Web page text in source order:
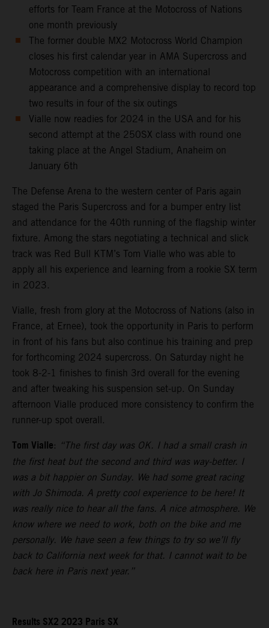
efforts for Team France at the Motocross of Nations
one month previously
The former double MX2 Motocross World Champion
closes his first calendar year in AMA Supercross and
Motocross competition with an international
appearance and a comprehensive display to record top
two results in four of the six outings
Vialle now readies for 2024 in the USA and for his
second attempt at the 250SX class with round one
taking place at the Angel Stadium, Anaheim on
January 6th
The Defense Arena to the western center of Paris again
staged the Paris Supercross and for a bumper entry list
and attendance for the 40th running of the flagship winter
fixture. Among the stars negotiating a technical and slick
track was Red Bull KTM’s Tom Vialle who was able to
apply all his experience and learning from a rookie SX term
in 2023.
Vialle, fresh from glory at the Motocross of Nations (also in
France, at Ernee), took the opportunity in Paris to perform
in front of his fans but also continue his training and prep
for forthcoming 2024 supercross. On Saturday night he
took 8-2-1 finishes to finish 3rd overall for the evening
and after tweaking his suspension set-up. On Sunday
afternoon Vialle produced more consistency to confirm the
runner-up spot overall.
Tom Vialle: “The first day was OK. I had a small crash in
the first heat but the second and third was way-better. I
was a bit happier on Sunday. We had some great racing
with Jo Shimoda. A pretty cool experience to be here! It
was really nice to hear all the fans. A nice atmosphere. We
know where we need to work, both on the bike and me
personally. We have seen a few things to try so we’ll fly
back to California next week for that. I cannot wait to be
back here in Paris next year.”
Results SX2 2023 Paris SX